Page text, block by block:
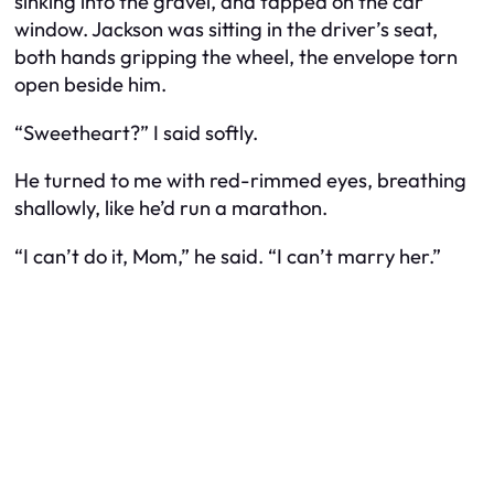
window. Jackson was sitting in the driver’s seat,
both hands gripping the wheel, the envelope torn
open beside him.
“Sweetheart?” I said softly.
He turned to me with red-rimmed eyes, breathing
shallowly, like he’d run a marathon.
“I can’t do it, Mom,” he said. “I can’t marry her.”